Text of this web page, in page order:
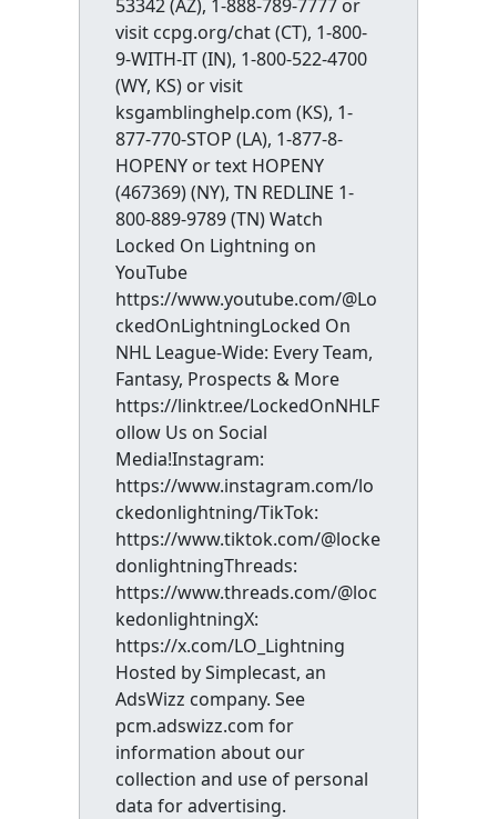
53342 (AZ), 1-888-789-7777 or
visit ccpg.org/chat (CT), 1-800-
9-WITH-IT (IN), 1-800-522-4700
(WY, KS) or visit
ksgamblinghelp.com (KS), 1-
877-770-STOP (LA), 1-877-8-
HOPENY or text HOPENY
(467369) (NY), TN REDLINE 1-
800-889-9789 (TN) Watch
Locked On Lightning on
YouTube
https://www.youtube.com/@Lo
ckedOnLightningLocked On
NHL League-Wide: Every Team,
Fantasy, Prospects & More
https://linktr.ee/LockedOnNHLF
ollow Us on Social
Media!Instagram:
https://www.instagram.com/lo
ckedonlightning/TikTok:
https://www.tiktok.com/@locke
donlightningThreads:
https://www.threads.com/@loc
kedonlightningX:
https://x.com/LO_Lightning
Hosted by Simplecast, an
AdsWizz company. See
pcm.adswizz.com for
information about our
collection and use of personal
data for advertising.